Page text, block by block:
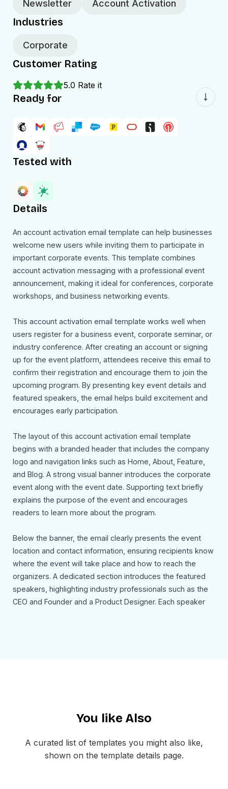
Newsletter Account Activation
Industries
Corporate
Customer Rating
5.0 Rate it
Ready for
Tested with
Details
An account activation email template can help businesses
welcome new users while inviting them to participate in
important corporate events. This template combines
account activation messaging with a professional event
announcement, making it ideal for conferences, corporate
workshops, and business networking events.
This account activation email template works well when
users register for a business event, corporate seminar, or
industry conference. After creating an account or signing
up for the event platform, attendees receive this email to
confirm their registration and encourage them to join the
upcoming program. By presenting key event details and
featured speakers, the email helps build excitement and
encourages early participation.
The layout of this account activation email template
begins with a branded header that includes the company
logo and navigation links such as Home, About, Feature,
and Blog. A strong visual banner introduces the corporate
event along with the event date. Supporting text briefly
explains the purpose of the event and encourages
readers to learn more about the program.
Below the banner, the email clearly presents the event
location and contact information, ensuring recipients know
where the event will take place and how to reach the
organizers. A dedicated section introduces the featured
speakers, highlighting industry professionals such as the
CEO and Founder and a Product Designer. Each speaker
connect with the organization.
Use Cases
This account activation email template can be used for:
You like Also
A curated list of templates you might also like,
shown on the template details page.